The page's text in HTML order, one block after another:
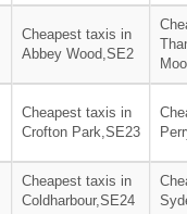
Cheapest taxis in
Abbey Wood,SE2
Cheapest taxis in
Crofton Park,SE23
Cheapest taxis in
Coldharbour,SE24